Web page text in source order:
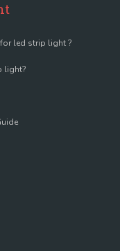
led strip light ?
light?